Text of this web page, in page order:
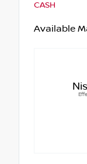
CASH
Available